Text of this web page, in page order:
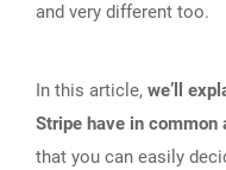
and very different too.
In this article, we’ll
Stripe have in common
that you can easily